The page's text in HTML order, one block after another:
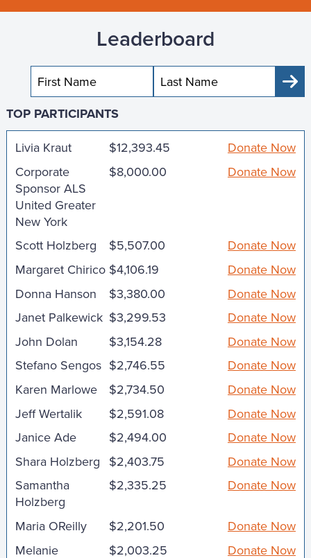
Leaderboard
TOP PARTICIPANTS
Livia Kraut $12,393.45
Donate Now
Corporate
Sponsor ALS
United Greater
New York
$8,000.00 Donate Now
Scott Holzberg $5,507.00
Donate Now
Margaret Chirico $4,106.19
Donate Now
Donna Hanson
$3,380.00
Donate Now
Janet Palkewick $3,299.53
Donate Now
John Dolan
$3,154.28
Donate Now
Stefano Sengos $2,746.55
Donate Now
Karen Marlowe
$2,734.50
Donate Now
Jeff Wertalik
$2,591.08
Donate Now
Janice Ade
$2,494.00
Donate Now
Shara Holzberg $2,403.75
Donate Now
Samantha
Holzberg
$2,335.25 Donate Now
Maria OReilly $2,201.50
Donate Now
Melanie
$2,003.25 Donate Now